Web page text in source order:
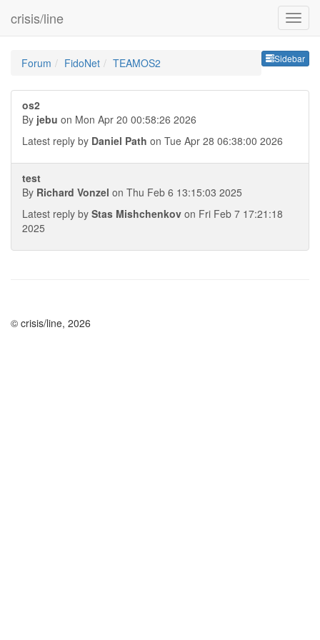
crisis/line
Sidebar
Forum FidoNet TEAMOS2
os2
By jebu on Mon Apr 20 00:58:26 2026
Latest reply by Daniel Path on Tue Apr 28 06:38:00 2026
test
By Richard Vonzel on Thu Feb 6 13:15:03 2025
Latest reply by Stas Mishchenkov on Fri Feb 7 17:21:18
2025
© crisis/line, 2026